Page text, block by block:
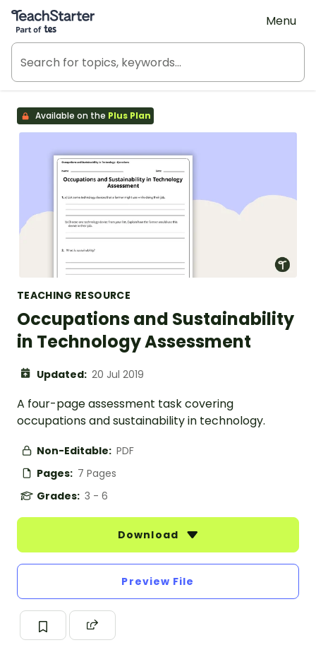
Teach Starter, part of Tes
Menu
Available on the Plus Plan
TEACHING RESOURCE
Occupations and Sustainability
in Technology Assessment
Updated: 20 Jul 2019
A four-page assessment task covering
occupations and sustainability in technology.
Non-Editable: PDF
Pages: 7 Pages
Grades: 3 - 6
Download
Preview File